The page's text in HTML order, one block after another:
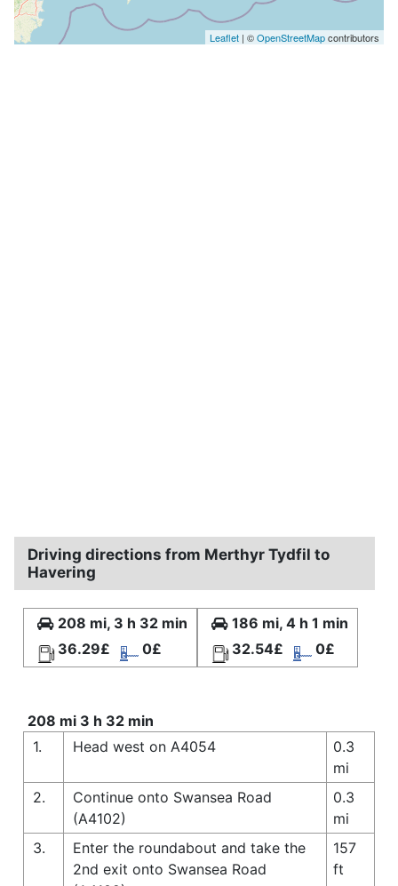
Leaflet | ©OpenStreetMapcontributors
Driving directions from Merthyr Tydfil to
Havering
208 mi, 3 h 32 min
36.29£
0£
186 mi, 4 h 1 min
32.54£
0£
208 mi 3 h 32 min
1.
Head west on A4054
0.3
mi
2.
Continue onto Swansea Road
(A4102)
0.3
mi
3.
Enter the roundabout and take the
2nd exit onto Swansea Road
157
ft